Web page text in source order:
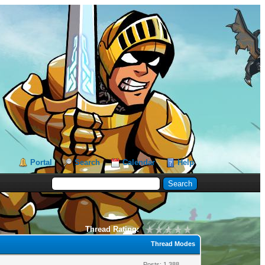
Portal Search Calendar Help
Thread Rating:
Thread Modes